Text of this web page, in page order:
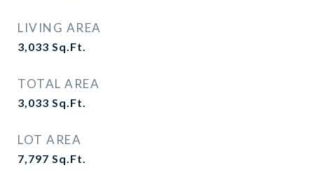
LIVING AREA
3,033 Sq.Ft.
TOTAL AREA
3,033 Sq.Ft.
LOT AREA
7,797 Sq.Ft.